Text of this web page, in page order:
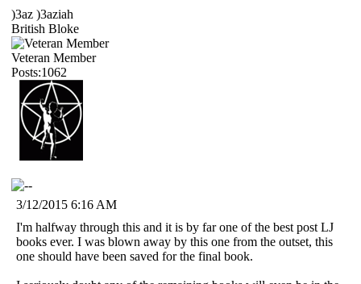
)3az )3aziah
British Bloke
Veteran Member
Posts:1062
3/12/2015 6:16 AM
I'm halfway through this and it is by far one of the best post LJ
books ever. I was blown away by this one from the outset, this
one should have been saved for the final book.